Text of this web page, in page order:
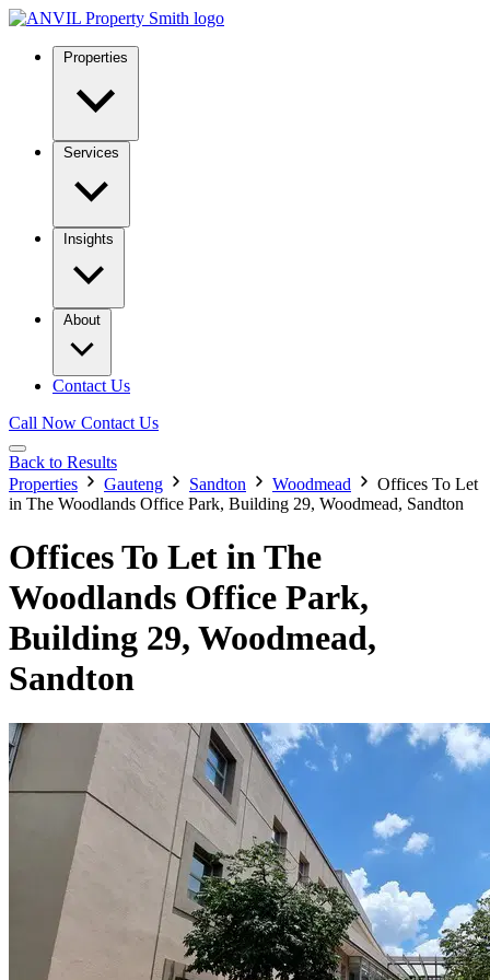
Properties
Services
Insights
About
Contact Us
Call Now Contact Us
Back to Results
Properties
Gauteng Sandton Woodmead
Offices To Let
in The Woodlands Office Park, Building 29, Woodmead, Sandton
Offices To Let in The
Woodlands Office Park,
Building 29, Woodmead,
Sandton